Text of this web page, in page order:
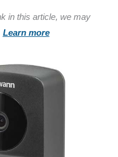
in this article, we may
Learn more